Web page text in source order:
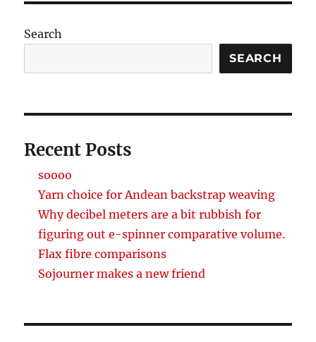
Search
SEARCH
Recent Posts
soooo
Yarn choice for Andean backstrap weaving
Why decibel meters are a bit rubbish for
figuring out e-spinner comparative volume.
Flax fibre comparisons
Sojourner makes a new friend